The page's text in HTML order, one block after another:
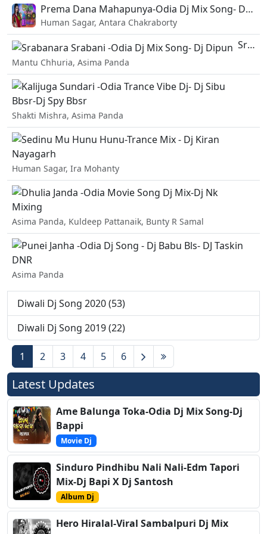
Prema Dana Mahapunya-Odia Dj Mix Song- Dj BKA.mp3
Human Sagar, Antara Chakraborty
Srabanara Srabani -Odia Dj Mix Song- Dj Dipun.mp3
Mantu Chhuria, Asima Panda
Shakti Mishra, Asima Panda
Human Sagar, Ira Mohanty
Asima Panda, Kuldeep Pattanaik, Bunty R Samal
Asima Panda
Diwali Dj Song 2020 (53)
Diwali Dj Song 2019 (22)
1 2 3 4 5 6
Latest Updates
Ame Balunga Toka-Odia Dj Mix Song-Dj
Bappi
Movie Dj
Sinduro Pindhibu Nali Nali-Edm Tapori
Mix-Dj Bapi X Dj Santosh
Album Dj
Hero Hiralal-Viral Sambalpuri Dj Mix